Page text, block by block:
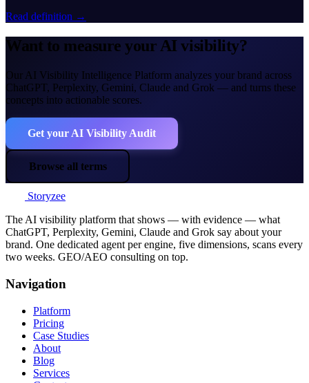
Read definition →
Want to measure your AI visibility?
Our AI Visibility Intelligence Platform analyzes your brand across
ChatGPT, Perplexity, Gemini, Claude and Grok — and turns these
concepts into actionable scores.
Get your AI Visibility Audit
Browse all terms
Storyzee
The AI visibility platform that shows — with evidence — what
ChatGPT, Perplexity, Gemini, Claude and Grok say about your
brand. One dedicated agent per engine, five dimensions, scans every
two weeks. GEO/AEO consulting on top.
Navigation
Platform
Pricing
Case Studies
About
Blog
Services